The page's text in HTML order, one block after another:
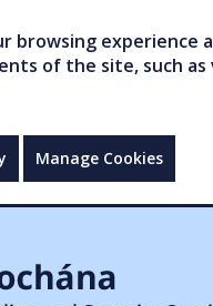
browsing
of the site, such
Manage Cookies